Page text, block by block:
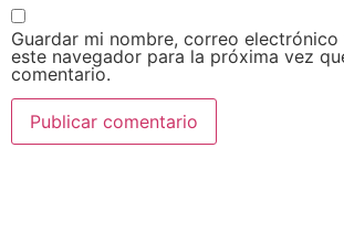
Guardar mi nombre, correo
este navegador para la próxima vez
comentario.